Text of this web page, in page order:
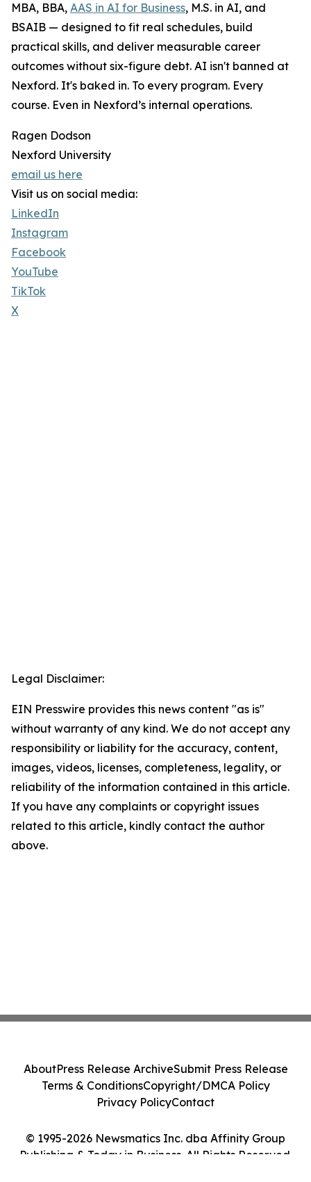
MBA, BBA, AAS in AI for Business, M.S. in AI, and
BSAIB — designed to fit real schedules, build
practical skills, and deliver measurable career
outcomes without six-figure debt. AI isn't banned at
Nexford. It's baked in. To every program. Every
course. Even in Nexford’s internal operations.
Ragen Dodson
Nexford University
email us here
Visit us on social media:
LinkedIn
Instagram
Facebook
YouTube
TikTok
X
Legal Disclaimer:
EIN Presswire provides this news content "as is"
without warranty of any kind. We do not accept any
responsibility or liability for the accuracy, content,
images, videos, licenses, completeness, legality, or
reliability of the information contained in this article.
If you have any complaints or copyright issues
related to this article, kindly contact the author
above.
© 1995-2026 Newsmatics Inc. dba Affinity Group
Publishing & Today in Business. All Rights Reserved.
AboutPress Release ArchiveSubmit Press Release
Terms & ConditionsCopyright/DMCA Policy
Privacy PolicyContact